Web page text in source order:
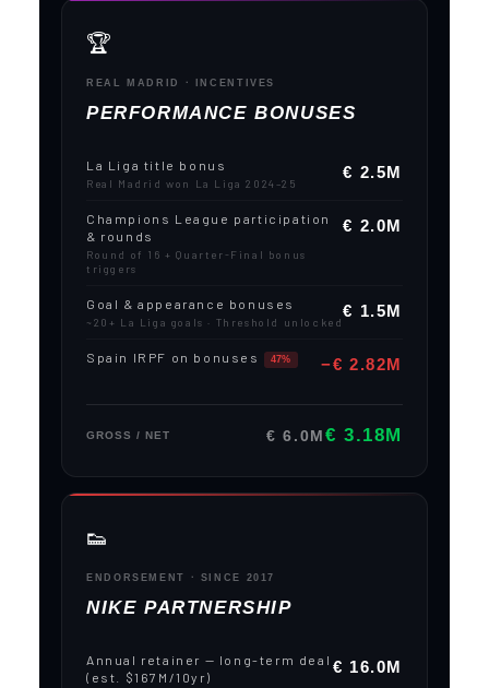
🏆
REAL MADRID · INCENTIVES
PERFORMANCE BONUSES
La Liga title bonus
Real Madrid won La Liga 2024–25
€ 2.5M
Champions League participation
& rounds
Round of 16 + Quarter-Final bonus
triggers
€ 2.0M
Goal & appearance bonuses
~20+ La Liga goals · Threshold unlocked
€ 1.5M
Spain IRPF on bonuses 47% −€ 2.82M
GROSS / NET € 6.0M€ 3.18M
👟
ENDORSEMENT · SINCE 2017
NIKE PARTNERSHIP
Annual retainer — long-term deal
(est. $167M/10yr)
€ 16.0M